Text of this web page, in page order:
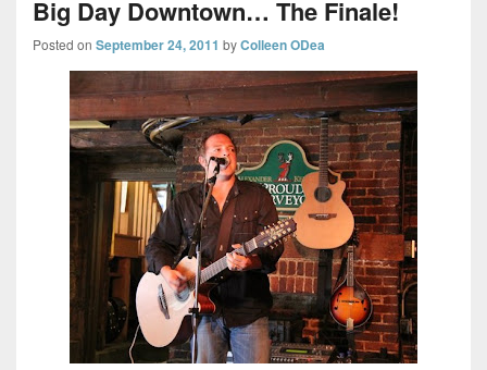
Big Day Downtown… The Finale!
Posted on September 24, 2011 byColleen ODea